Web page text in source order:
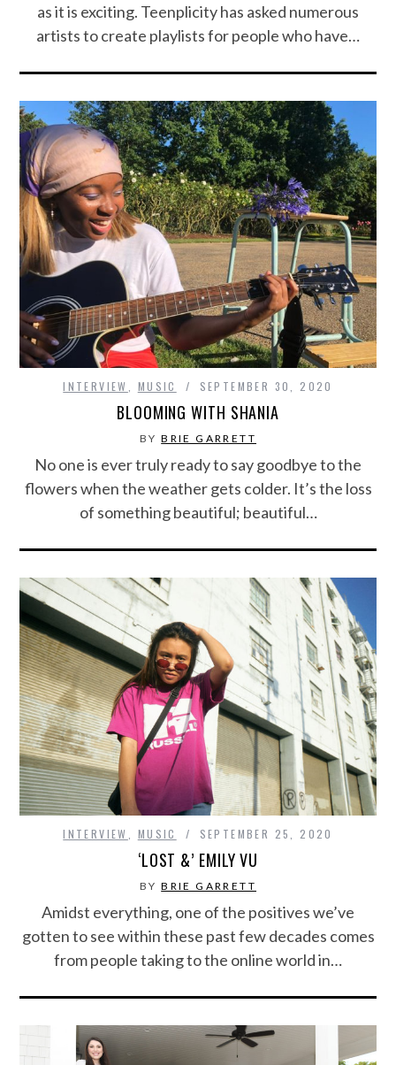
as it is exciting. Teenplicity has asked numerous
artists to create playlists for people who have…
INTERVIEW MUSIC SEPTEMBER 30, 2020
BLOOMING WITH SHANIA
BYBRIE GARRETT
No one is ever truly ready to say goodbye to the
flowers when the weather gets colder. It’s the loss
of something beautiful; beautiful…
INTERVIEW MUSIC SEPTEMBER 25, 2020
‘LOST &’ EMILY VU
BYBRIE GARRETT
Amidst everything, one of the positives we’ve
gotten to see within these past few decades comes
from people taking to the online world in…